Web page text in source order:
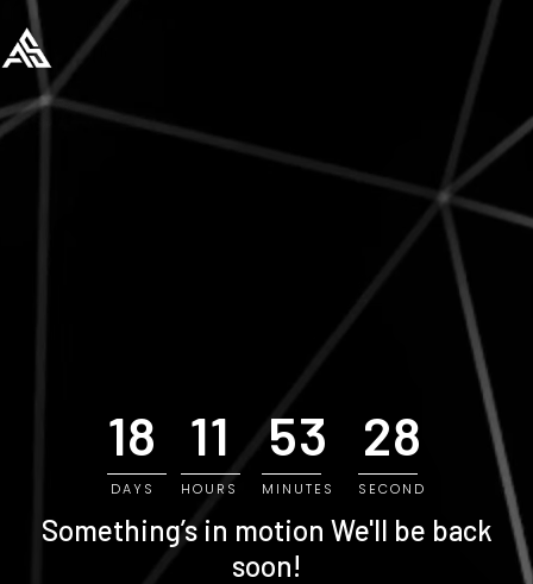
18
DAYS
11
HOURS
53
MINUTES
28
SECOND
Something’s in motion We'll be back
soon!